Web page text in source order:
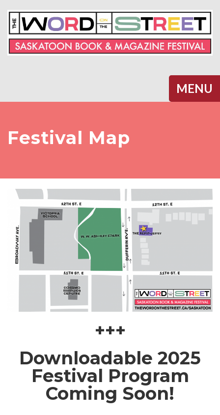
MENU
Halifax
Festival Map
+++
Downloadable 2025
Festival Program
Coming Soon!